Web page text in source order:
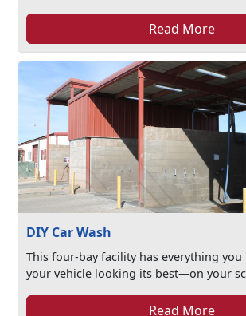
Read More
DIY Car Wash
This four-bay facility has everything you
your vehicle looking its best—on your
Read More